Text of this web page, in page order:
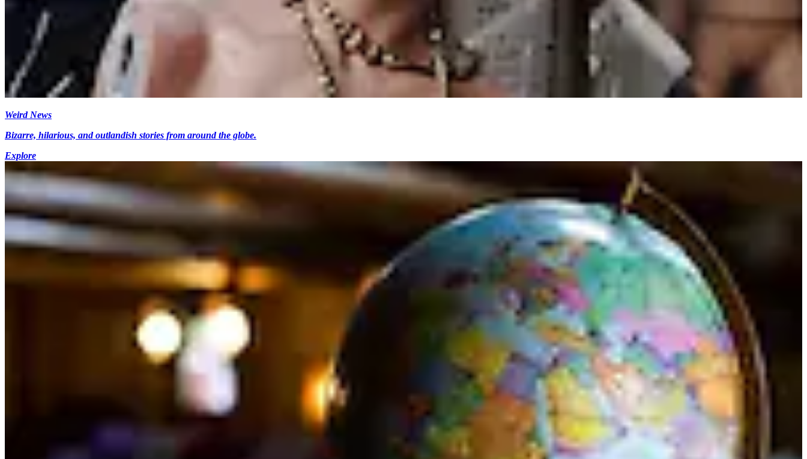
Weird News
Bizarre, hilarious, and outlandish stories from around the globe.
Explore